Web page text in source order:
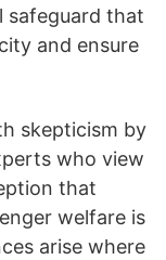
safeguard that
and ensure
skepticism by
who view
that
welfare is
arise where